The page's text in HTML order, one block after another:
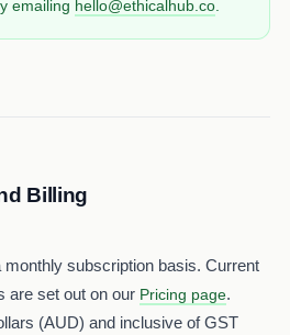
emailing hello@ethicalhub.co
Billing
monthly subscription basis. Current
are set out on our Pricing page.
(AUD) and inclusive of GST